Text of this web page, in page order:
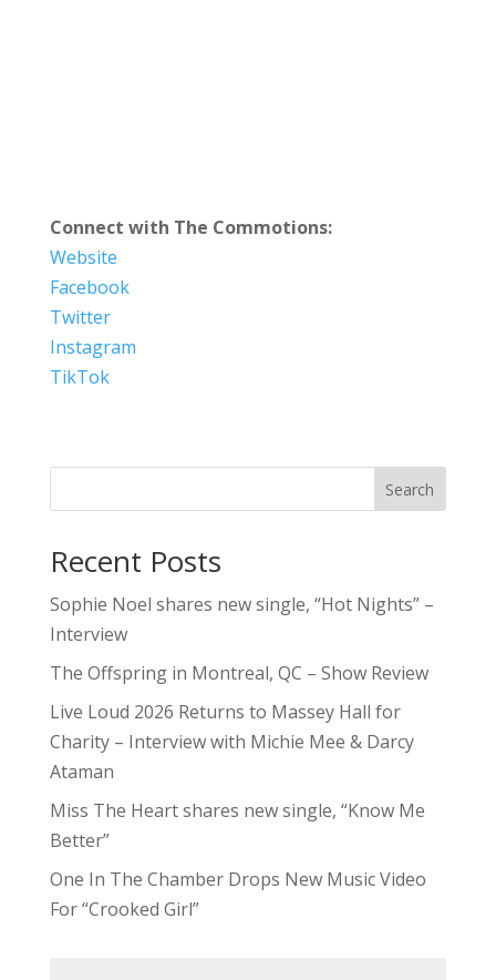
Connect with The Commotions:
Website
Facebook
Twitter
Instagram
TikTok
Search
Recent Posts
Sophie Noel shares new single, “Hot Nights” –
Interview
The Offspring in Montreal, QC – Show Review
Live Loud 2026 Returns to Massey Hall for
Charity – Interview with Michie Mee & Darcy
Ataman
Miss The Heart shares new single, “Know Me
Better”
One In The Chamber Drops New Music Video
For “Crooked Girl”